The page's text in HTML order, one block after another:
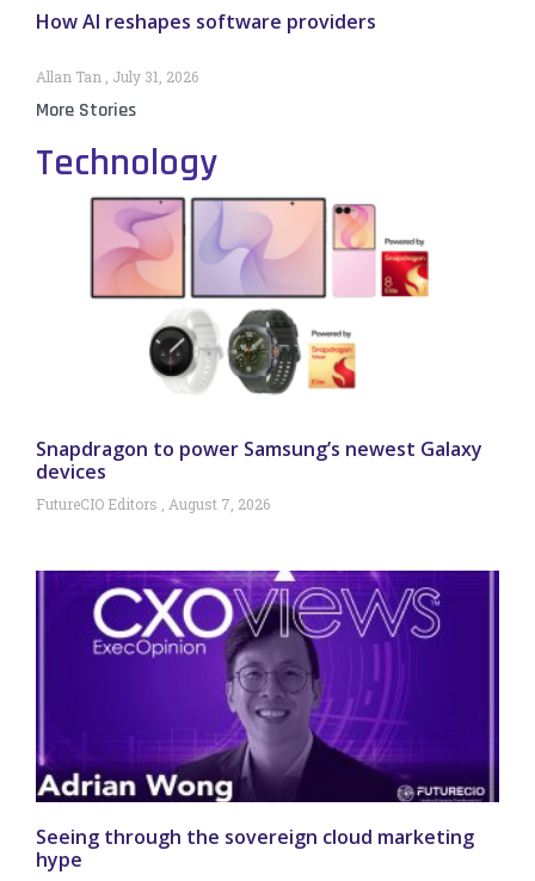
How AI reshapes software providers
Allan Tan July 31, 2026
More Stories
Technology
Snapdragon to power Samsung’s newest Galaxy
devices
FutureCIO Editors August 7, 2026
Seeing through the sovereign cloud marketing
hype